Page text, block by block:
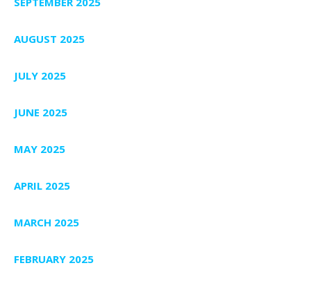
AUGUST 2025
JULY 2025
JUNE 2025
MAY 2025
APRIL 2025
MARCH 2025
FEBRUARY 2025